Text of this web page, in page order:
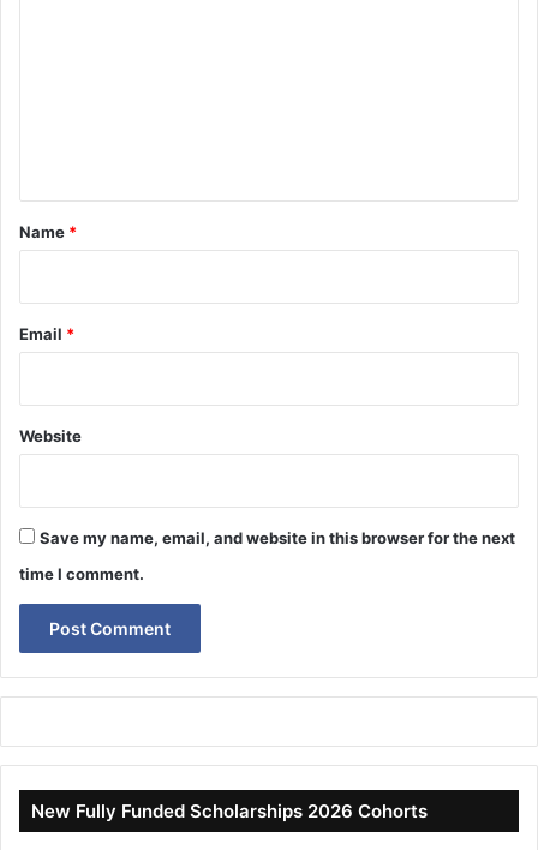
*
Name *
Email *
Website
Save my name, email, and website in this browser for the next
time I comment.
New Fully Funded Scholarships 2026 Cohorts